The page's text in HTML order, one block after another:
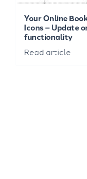
Your Online
Icons – Update
functionality
Read article